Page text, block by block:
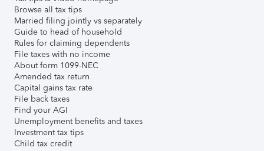
Browse all tax tips
Married filing jointly vs separately
Guide to head of household
Rules for claiming dependents
File taxes with no income
About form 1099-NEC
Amended tax return
Capital gains tax rate
File back taxes
Find your AGI
Unemployment benefits and taxes
Investment tax tips
Child tax credit